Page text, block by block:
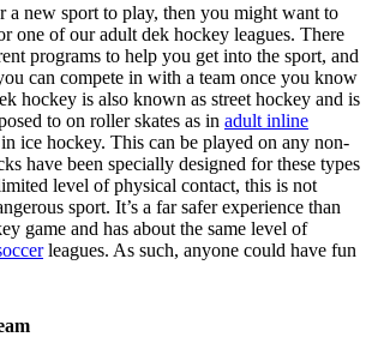
new sport to play, then you might want to
one of our adult dek hockey leagues. There
programs to help you get into the sport, and
can compete in with a team once you know
hockey is also known as street hockey and is
to on roller skates as in adult inline
ice hockey. This can be played on any non-
have been specially designed for these types
level of physical contact, this is not
sport. It’s a far safer experience than
game and has about the same level of
leagues. As such, anyone could have fun